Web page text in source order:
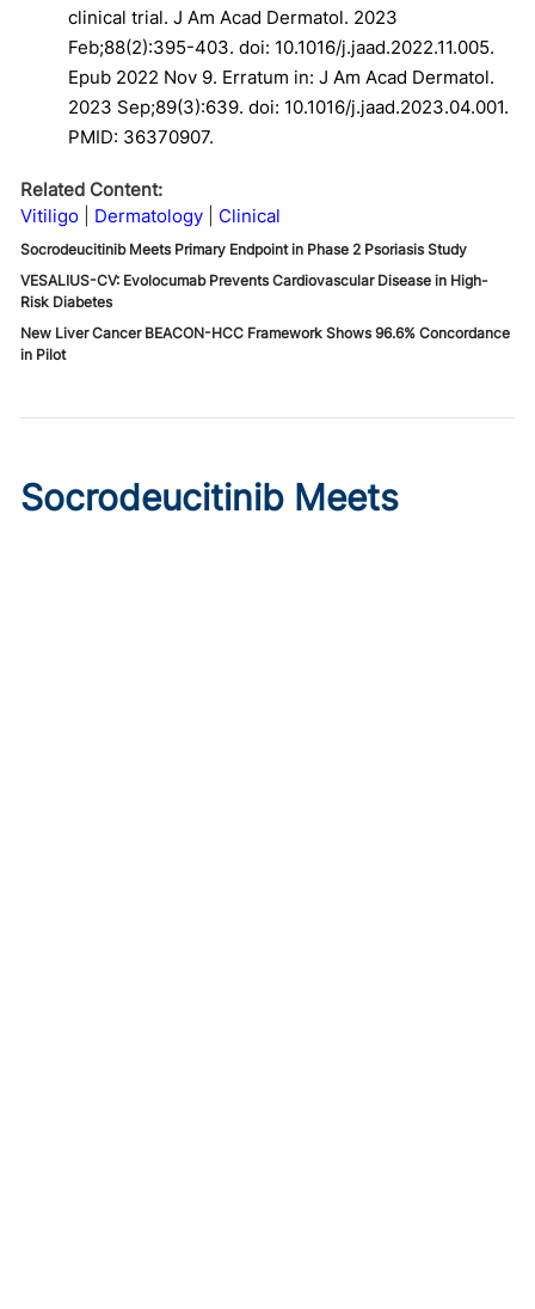
clinical trial. J Am Acad Dermatol. 2023
Feb;88(2):395-403. doi: 10.1016/j.jaad.2022.11.005.
Epub 2022 Nov 9. Erratum in: J Am Acad Dermatol.
2023 Sep;89(3):639. doi: 10.1016/j.jaad.2023.04.001.
PMID: 36370907.
Related Content:
Vitiligo
Dermatology Clinical
Socrodeucitinib Meets Primary Endpoint in Phase 2 Psoriasis Study
VESALIUS-CV: Evolocumab Prevents Cardiovascular Disease in High-
Risk Diabetes
New Liver Cancer BEACON-HCC Framework Shows 96.6% Concordance
in Pilot
Socrodeucitinib Meets